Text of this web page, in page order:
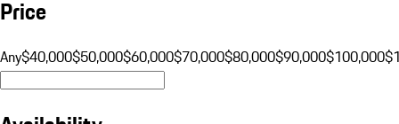
Price
Any$40,000$50,000$60,000$70,000$80,000$90,000$100,000